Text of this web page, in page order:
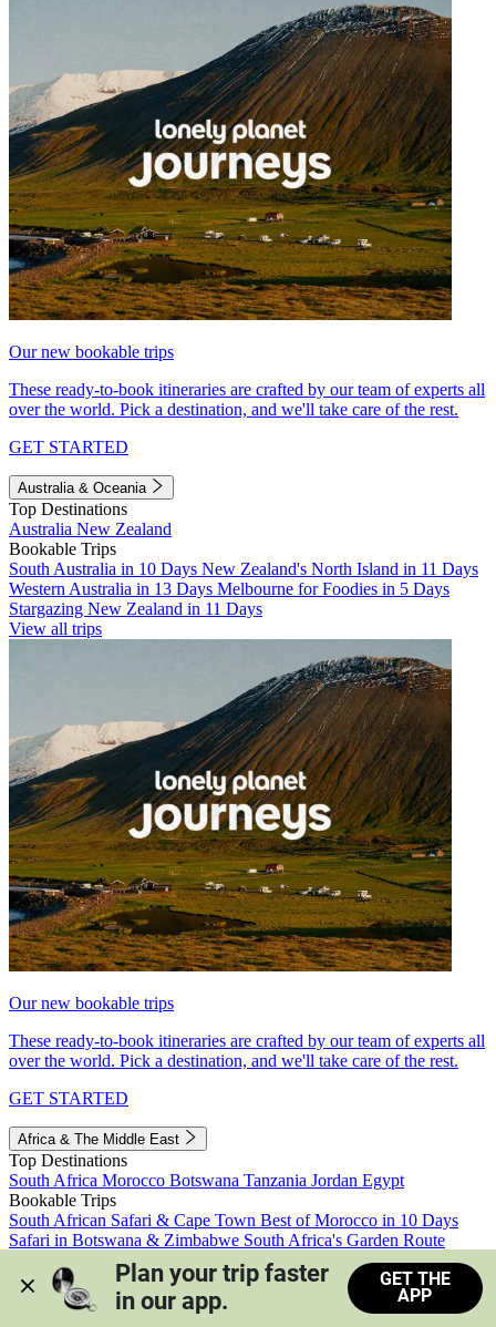
Our new bookable trips
These ready-to-book itineraries are crafted by our team of experts all
over the world. Pick a destination, and we'll take care of the rest.
GET STARTED
Australia & Oceania
Top Destinations
Australia New Zealand
Bookable Trips
South Australia in 10 Days New Zealand's North Island in 11 Days
Western Australia in 13 Days Melbourne for Foodies in 5 Days
Stargazing New Zealand in 11 Days
View all trips
Our new bookable trips
These ready-to-book itineraries are crafted by our team of experts all
over the world. Pick a destination, and we'll take care of the rest.
GET STARTED
Africa & The Middle East
Top Destinations
South Africa Morocco Botswana Tanzania Jordan Egypt
Bookable Trips
South African Safari & Cape Town Best of Morocco in 10 Days
Safari in Botswana & Zimbabwe South Africa's Garden Route
Morocco's Medinas & Sahara
Train Safari South Africa
View all trips
Plan your trip faster
in our app.
GET THE
APP